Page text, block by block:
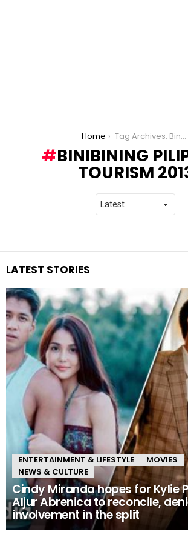
Home Tag Archives: Binibining Pilipinas Tourism 2013
BINIBINING
TOURISM
LATEST STORIES
ENTERTAINMENT & LIFESTYLE
MOVIES
NEWS & CULTURE
Cindy Miranda hopes for Kylie
Aljur Abrenica to reconcile,
involvement in the split